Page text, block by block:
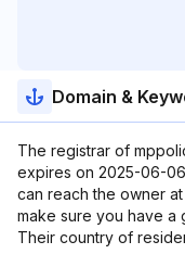
Domain &
The registrar of
expires on 2025-06-
can reach the owner
make sure you have a
Their country of